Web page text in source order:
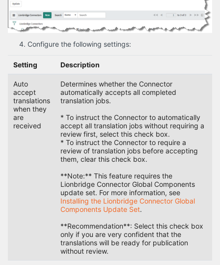
Configure the following settings:
Setting Description
Auto
accept
translations
when they
are
received
Determines whether the Connector
automatically accepts all completed
translation jobs.
* To instruct the Connector to automatically
accept all translation jobs without requiring a
review first, select this check box.
* To instruct the Connector to require a
review of translation jobs before accepting
them, clear this check box.
**Note:** This feature requires the
Lionbridge Connector Global Components
update set. For more information, see
Installing the Lionbridge Connector Global
Components Update Set.
**Recommendation**: Select this check box
only if you are very confident that the
translations will be ready for publication
without review.